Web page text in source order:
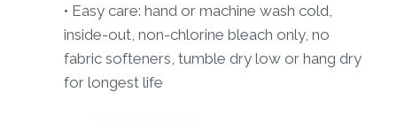
• Easy care: hand or machine wash cold,
inside-out, non-chlorine bleach only, no
fabric softeners, tumble dry low or hang dry
for longest life